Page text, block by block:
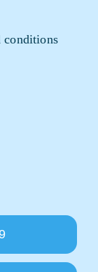
conditions